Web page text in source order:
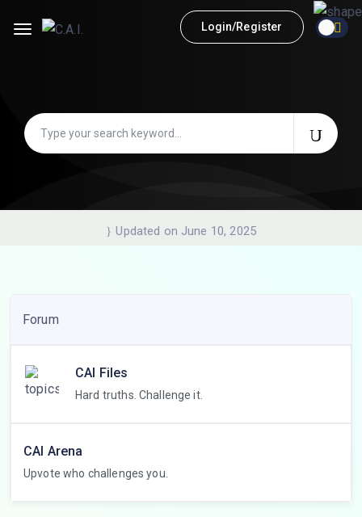
Login/Register
Updated on June 10, 2025
Forum
CAI Files
Hard truths. Challenge it.
CAI Arena
Upvote who challenges you.